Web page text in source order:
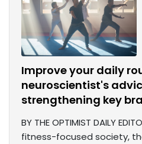
Improve your daily
neuroscientist's
strengthening key
BY THE OPTIMIST DAILY
fitness-focused society,